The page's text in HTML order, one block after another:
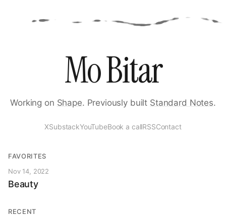
Mo Bitar
Working on Shape. Previously built Standard Notes.
XSubstackYouTubeBook a callRSSContact
FAVORITES
Nov 14, 2022
Beauty
RECENT